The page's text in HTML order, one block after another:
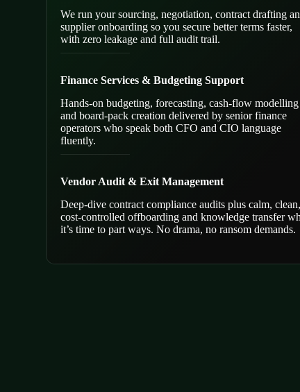
We run your sourcing, negotiation, contract drafting
supplier onboarding so you secure better terms faster,
with zero leakage and full audit trail.
Finance Services & Budgeting Support
Hands-on budgeting, forecasting, cash-flow modelling
and board-pack creation delivered by senior finance
operators who speak both CFO and CIO language
fluently.
Vendor Audit & Exit Management
Deep-dive contract compliance audits plus calm, clean,
cost-controlled offboarding and knowledge transfer
it’s time to part ways. No drama, no ransom demands.